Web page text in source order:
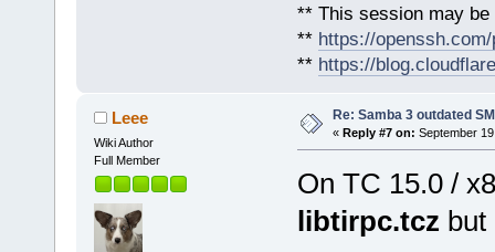
** This session may
** https://
** https://
Leee
Wiki Author
Full Member
Re: Samba 3 outdated
« Reply #7 on: September
On TC 15.0 /
libtirpc.tcz but